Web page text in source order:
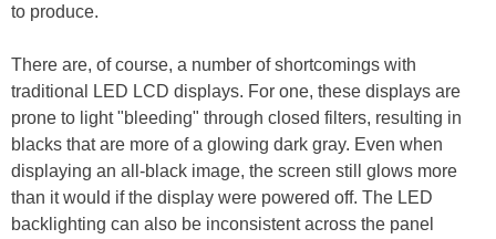
to produce.
There are, of course, a number of shortcomings with
traditional LED LCD displays. For one, these displays are
prone to light "bleeding" through closed filters, resulting in
blacks that are more of a glowing dark gray. Even when
displaying an all-black image, the screen still glows more
than it would if the display were powered off. The LED
backlighting can also be inconsistent across the panel